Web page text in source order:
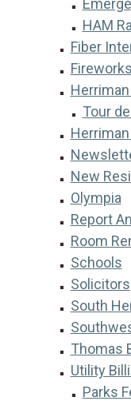
HAM
Fiber
Fireworks
Tour
New
Olympia
Report
Room
Schools
Solicitors
South
Thomas
Utility
Parks